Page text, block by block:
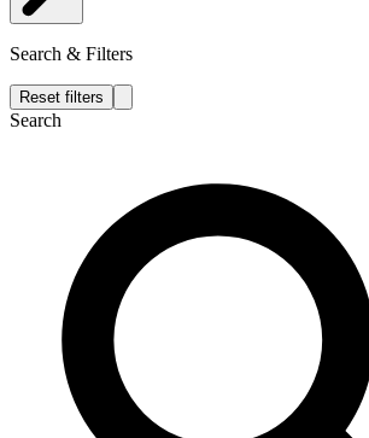
Search & Filters
Reset filters
Search